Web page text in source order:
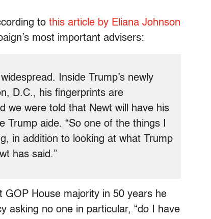
to this article by Eliana Johnson
most important advisers:
Inside Trump’s newly
D.C., his fingerprints are
we were told that Newt will have his
Trump aide. “So one of the things I
in addition to looking at what Trump
has said.”
GOP House majority in 50 years he
asking no one in particular, “do I have